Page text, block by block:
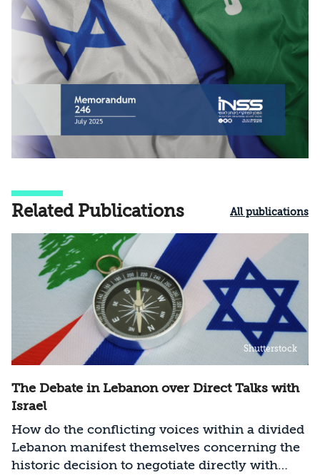
Related Publications All publications
Shutterstock
The Debate in Lebanon over Direct Talks with
Israel
How do the conflicting voices within a divided
Lebanon manifest themselves concerning the
historic decision to negotiate directly with